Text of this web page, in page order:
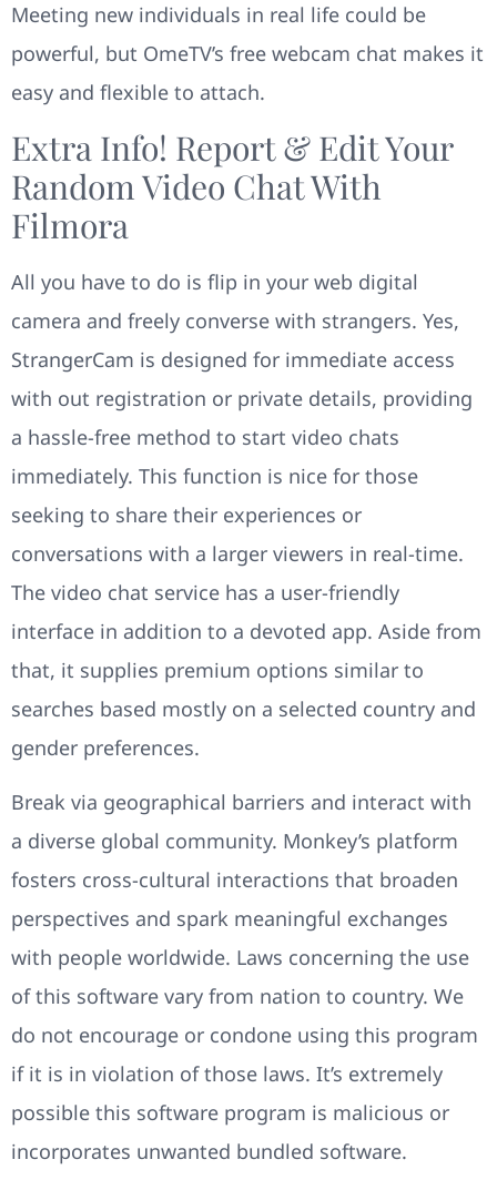
Meeting new individuals in real life could be
powerful, but OmeTV’s free webcam chat makes it
easy and flexible to attach.
Extra Info! Report & Edit Your
Random Video Chat With
Filmora
All you have to do is flip in your web digital
camera and freely converse with strangers. Yes,
StrangerCam is designed for immediate access
with out registration or private details, providing
a hassle-free method to start video chats
immediately. This function is nice for those
seeking to share their experiences or
conversations with a larger viewers in real-time.
The video chat service has a user-friendly
interface in addition to a devoted app. Aside from
that, it supplies premium options similar to
searches based mostly on a selected country and
gender preferences.
Break via geographical barriers and interact with
a diverse global community. Monkey’s platform
fosters cross-cultural interactions that broaden
perspectives and spark meaningful exchanges
with people worldwide. Laws concerning the use
of this software vary from nation to country. We
do not encourage or condone using this program
if it is in violation of those laws. It’s extremely
possible this software program is malicious or
incorporates unwanted bundled software.